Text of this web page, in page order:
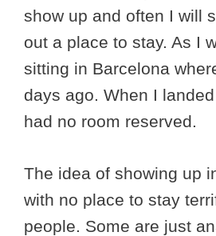
show up and often I will
out a place to stay. As I
sitting in Barcelona
days ago. When I
had no room reserved.
The idea of showing up
with no place to stay
people. Some are just